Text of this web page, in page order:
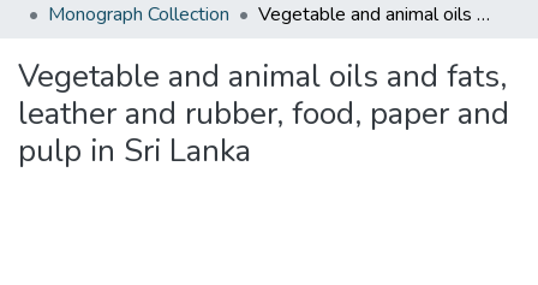
Monograph Collection
Vegetable and animal oils and fats, leather and rubber, food, paper and pulp in Sri Lanka
Vegetable and animal oils and fats,
leather and rubber, food, paper and
pulp in Sri Lanka